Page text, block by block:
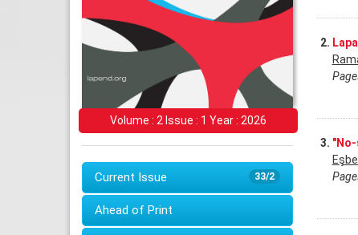
Volume : 2 Issue : 1 Year : 2026
33/2
Current Issue
Ahead of Print
2.
3.